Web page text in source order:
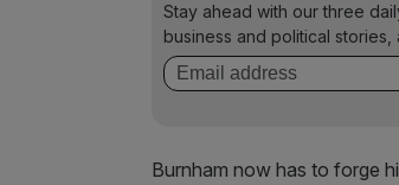
Stay ahead with our three
business and political
Burnham now has to forge